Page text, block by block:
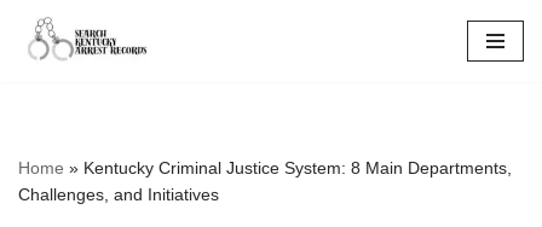
Skip
Home » Kentucky Criminal Justice System: 8 Main Departments,
Challenges, and Initiatives